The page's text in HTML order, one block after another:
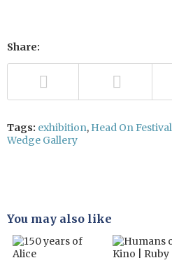
Share:
Tags: exhibition, Head On Festival
Wedge Gallery
You may also like